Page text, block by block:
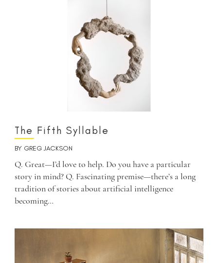
The Fifth Syllable
BY GREG JACKSON
Q. Great—I’d love to help. Do you have a particular
story in mind? Q. Fascinating premise—there’s a long
tradition of stories about artificial intelligence
becoming…